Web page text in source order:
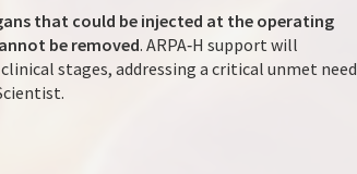
that could be injected at the operating
be removed. ARPA‑H support will
stages, addressing a critical unmet need